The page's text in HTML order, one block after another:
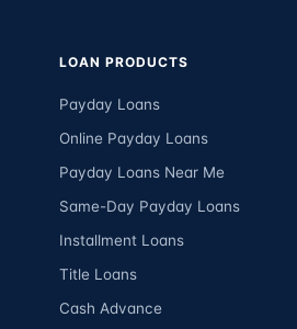
LOAN PRODUCTS
Payday Loans
Online Payday Loans
Payday Loans Near Me
Same-Day Payday Loans
Installment Loans
Title Loans
Cash Advance